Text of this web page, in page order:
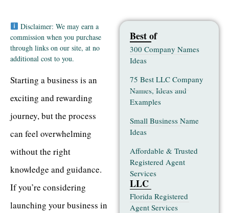
Disclaimer: We may earn a
commission when you purchase
through links on our site, at no
additional cost to you.
Starting a business is an
exciting and rewarding
journey, but the process
can feel overwhelming
without the right
knowledge and guidance.
If you’re considering
launching your business in
Best of
300 Company Names
Ideas
75 Best LLC Company
Names, Ideas and
Examples
Small Business Name
Ideas
Affordable & Trusted
Registered Agent
Services
LLC
Florida Registered
Agent Services